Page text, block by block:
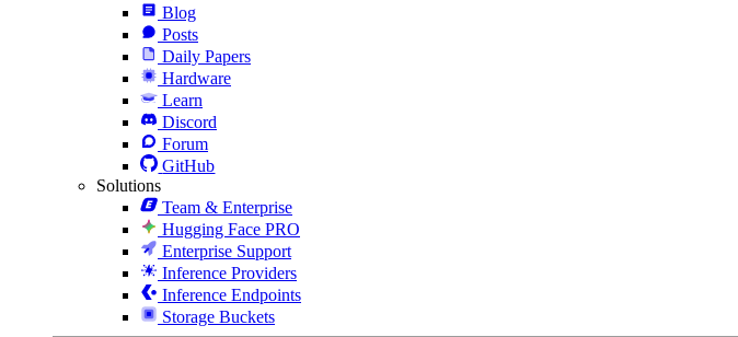
Blog
Posts
Daily Papers
Hardware
Learn
Discord
Forum
GitHub
Solutions
Team & Enterprise
Hugging Face PRO
Enterprise Support
Inference Providers
Inference Endpoints
Storage Buckets